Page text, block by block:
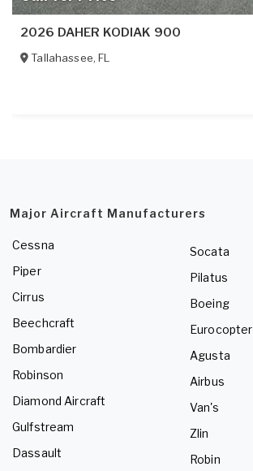
2026 DAHER KODIAK 900
Tallahassee,FL
Major Aircraft Manufacturers
Cessna
Piper
Cirrus
Beechcraft
Bombardier
Robinson
Diamond Aircraft
Gulfstream
Dassault
Socata
Pilatus
Boeing
Eurocopter
Agusta
Airbus
Van's
Zlin
Robin